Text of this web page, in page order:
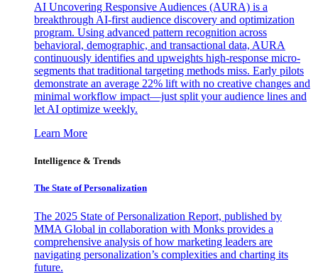
AI Uncovering Responsive Audiences (AURA) is a
breakthrough AI-first audience discovery and optimization
program. Using advanced pattern recognition across
behavioral, demographic, and transactional data, AURA
continuously identifies and upweights high-response micro-
segments that traditional targeting methods miss. Early pilots
demonstrate an average 22% lift with no creative changes and
minimal workflow impact—just split your audience lines and
let AI optimize weekly.
Learn More
Intelligence & Trends
The State of Personalization
The 2025 State of Personalization Report, published by
MMA Global in collaboration with Monks provides a
comprehensive analysis of how marketing leaders are
navigating personalization’s complexities and charting its
future.